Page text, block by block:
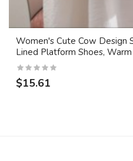
Women's Cute Cow Design
Lined Platform Shoes,
$15.61